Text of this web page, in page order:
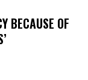
BECAUSE OF